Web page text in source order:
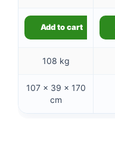
Add to cart
108 kg
107 × 39 × 170
cm